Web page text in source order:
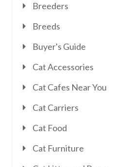
Breeders
Breeds
Buyer's Guide
Cat Accessories
Cat Cafes Near You
Cat Carriers
Cat Food
Cat Furniture